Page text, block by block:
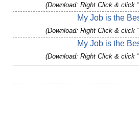
(Download: Right Click & click
My Job is the
(Download: Right Click & click
My Job is the
(Download: Right Click & click